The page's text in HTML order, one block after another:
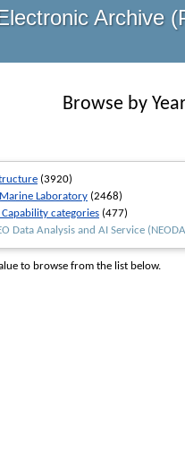
Archive
Browse by
(3920)
Laboratory (2468)
Capability categories (477)
Data Analysis and AI Service
to browse from the list below.